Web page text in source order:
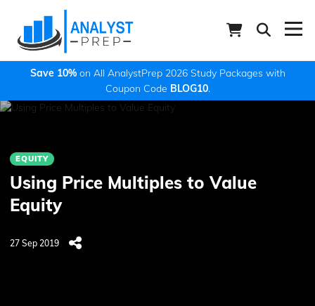
Save 10%on All AnalystPrep 2026 Study Packages with
Coupon Code BLOG10.
EQUITY
Using Price Multiples to Value
Equity
27 Sep 2019